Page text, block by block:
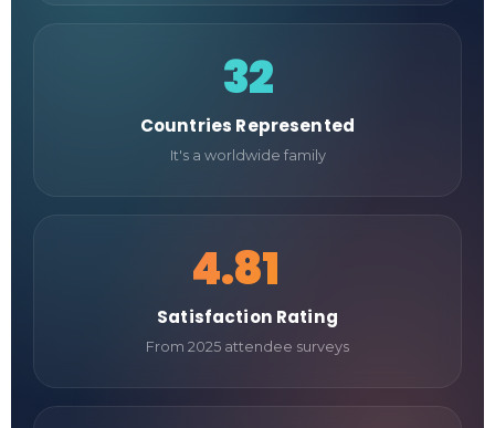
32
Countries Represented
It's a worldwide family
4.81
Satisfaction Rating
From 2025 attendee surveys